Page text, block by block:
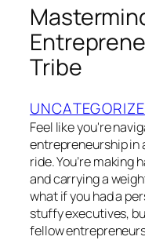
Tribe
Feel like you're
entrepreneurship in
ride. You’re making
and carrying a
what if you had a
stuffy executives,
fellow